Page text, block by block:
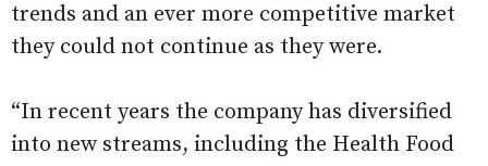
trends and an ever more competitive market
they could not continue as they were.
“In recent years the company has diversified
into new streams, including the Health Food